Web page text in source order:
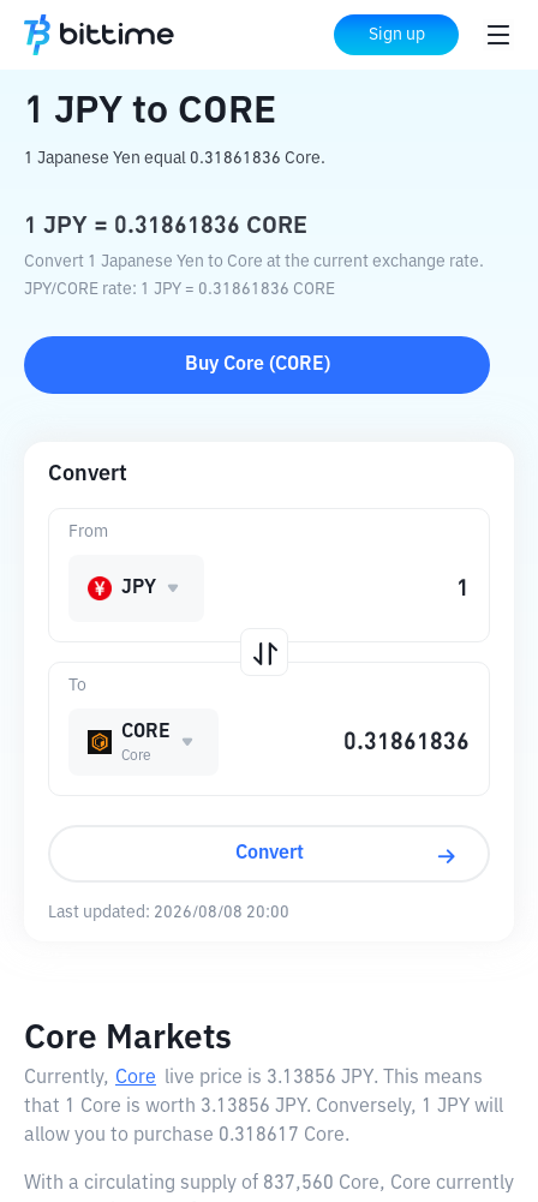
Sign up
Home Crypto Converter CORE
1 JPY to CORE
1 Japanese Yen equal 0.31861836 Core.
1 JPY = 0.31861836 CORE
Convert 1 Japanese Yen to Core at the current exchange rate.
JPY/CORE rate: 1 JPY = 0.31861836 CORE
Buy Core(CORE)
Convert
To
CORE
Core
From
JPY
Convert
Last updated: 2026/08/08 20:00
Core Markets
Currently, Core live price is 3.13856 JPY. This means
that 1 Core is worth 3.13856 JPY. Conversely, 1 JPY will
allow you to purchase 0.318617 Core.
With a circulating supply of 837,560 Core, Core currently